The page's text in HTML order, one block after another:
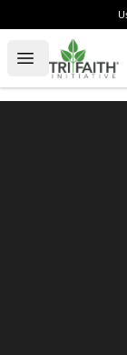
Open menu
Tri-Faith